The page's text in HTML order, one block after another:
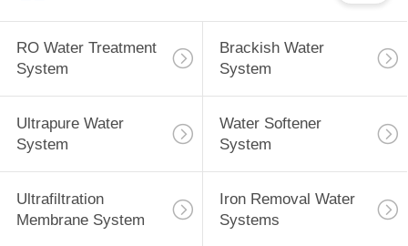
RO Water Treatment
System
Brackish Water
System
Ultrapure Water
System
Water Softener
System
Ultrafiltration
Membrane System
Iron Removal Water
Systems